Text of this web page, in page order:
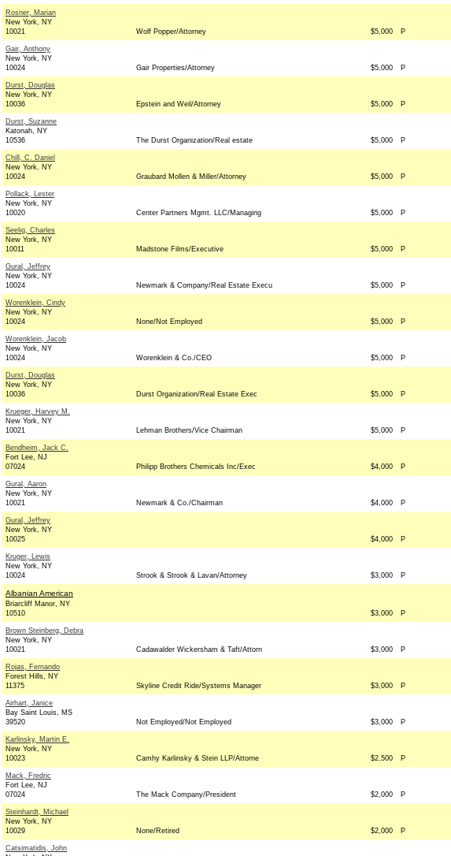
Rosner, Marian
New York, NY
10021
Wolf Popper/Attorney $5,000 P
Gair, Anthony
New York, NY
10024
Gair Properties/Attorney $5,000 P
Durst, Douglas
New York, NY
10036
Epstein and Weil/Attorney $5,000 P
Durst, Suzanne
Katonah, NY
10536
The Durst Organization/Real estate $5,000 P
Chill, C. Daniel
New York, NY
10024
Graubard Mollen & Miller/Attorney $5,000 P
Pollack, Lester
New York, NY
10020
Center Partners Mgmt. LLC/Managing $5,000 P
Seelig, Charles
New York, NY
10011
Madstone Films/Executive $5,000 P
Gural, Jeffrey
New York, NY
10024
Newmark & Company/Real Estate Execu $5,000 P
Worenklein, Cindy
New York, NY
10024
None/Not Employed $5,000 P
Worenklein, Jacob
New York, NY
10024
Worenklein & Co./CEO $5,000 P
Durst, Douglas
New York, NY
10036
Durst Organization/Real Estate Exec $5,000 P
Krueger, Harvey M.
New York, NY
10021
Lehman Brothers/Vice Chairman $5,000 P
Bendheim, Jack C.
Fort Lee, NJ
07024
Philipp Brothers Chemicals Inc/Exec $4,000 P
Gural, Aaron
New York, NY
10021
Newmark & Co./Chairman $4,000 P
Gural, Jeffrey
New York, NY
10025
$4,000 P
Kruger, Lewis
New York, NY
10024
Strook & Strook & Lavan/Attorney $3,000 P
Albanian American
Briarcliff Manor, NY
10510
$3,000 P
Brown Steinberg, Debra
New York, NY
10021
Cadawalder Wickersham & Taft/Attorn $3,000 P
Rojas, Fernando
Forest Hills, NY
11375
Skyline Credit Ride/Systems Manager $3,000 P
Airhart, Janice
Bay Saint Louis, MS
39520
Not Employed/Not Employed $3,000 P
Karlinsky, Martin E.
New York, NY
10023
Camhy Karlinsky & Stein LLP/Attorne $2,500 P
Mack, Fredric
Fort Lee, NJ
07024
The Mack Company/President $2,000 P
Steinhardt, Michael
New York, NY
10029
None/Retired $2,000 P
Catsimatidis, John